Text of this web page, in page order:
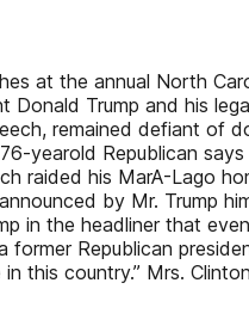
at the annual North
Trump and his
remained defiant of
yearold Republican
raided his MarA-Lago
by Mr. Trump
in the headliner that
Republican
this country.” Mrs.